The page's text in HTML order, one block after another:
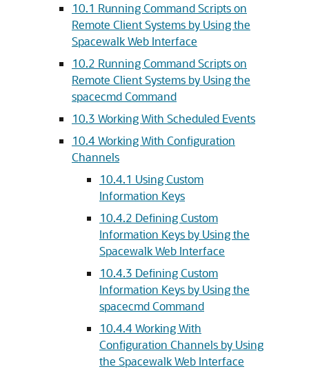
10.1 Running Command Scripts on
Remote Client Systems by Using the
Spacewalk Web Interface
10.2 Running Command Scripts on
Remote Client Systems by Using the
spacecmd Command
10.3 Working With Scheduled Events
10.4 Working With Configuration
Channels
10.4.1 Using Custom
Information Keys
10.4.2 Defining Custom
Information Keys by Using the
Spacewalk Web Interface
10.4.3 Defining Custom
Information Keys by Using the
spacecmd Command
10.4.4 Working With
Configuration Channels by Using
the Spacewalk Web Interface